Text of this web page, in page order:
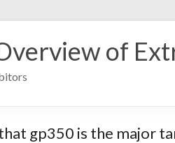
of
gp350 is the major